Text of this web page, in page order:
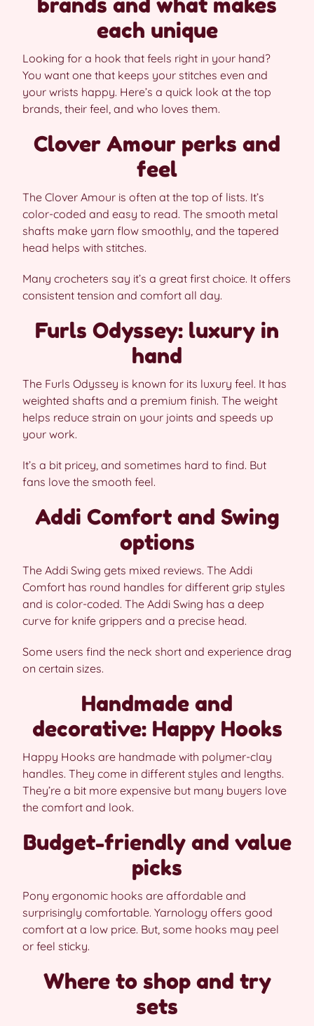
each unique
Looking for a hook that feels right in your hand?
You want one that keeps your stitches even and
your wrists happy. Here’s a quick look at the top
brands, their feel, and who loves them.
Clover Amour perks and
feel
The Clover Amour is often at the top of lists. It’s
color-coded and easy to read. The smooth metal
shafts make yarn flow smoothly, and the tapered
head helps with stitches.
Many crocheters say it’s a great first choice. It offers
consistent tension and comfort all day.
Furls Odyssey: luxury in
hand
The Furls Odyssey is known for its luxury feel. It has
weighted shafts and a premium finish. The weight
helps reduce strain on your joints and speeds up
your work.
It’s a bit pricey, and sometimes hard to find. But
fans love the smooth feel.
Addi Comfort and Swing
options
The Addi Swing gets mixed reviews. The Addi
Comfort has round handles for different grip styles
and is color-coded. The Addi Swing has a deep
curve for knife grippers and a precise head.
Some users find the neck short and experience drag
on certain sizes.
Handmade and
decorative: Happy Hooks
Happy Hooks are handmade with polymer-clay
handles. They come in different styles and lengths.
They’re a bit more expensive but many buyers love
the comfort and look.
Budget-friendly and value
picks
Pony ergonomic hooks are affordable and
surprisingly comfortable. Yarnology offers good
comfort at a low price. But, some hooks may peel
or feel sticky.
Where to shop and try
sets